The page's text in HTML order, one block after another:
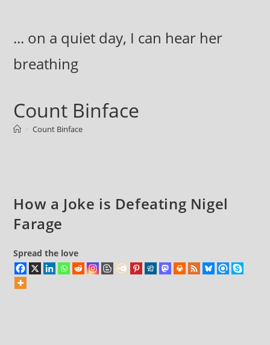
content... on a quiet day, I can hear her
breathing
Count Binface
Count Binface
How a Joke is Defeating Nigel
Farage
Spread the love